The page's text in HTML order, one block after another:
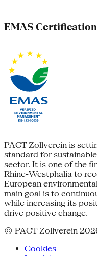
EMAS
PACT Zollverein is
standard for
sector. It is one of the
Rhine-Westphalia to
European
main goal is to
while increasing its
drive positive change.
© PACT Zollverein
Cookies